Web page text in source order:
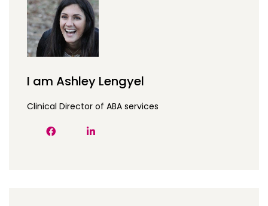
I am Ashley Lengyel
Clinical Director of ABA services